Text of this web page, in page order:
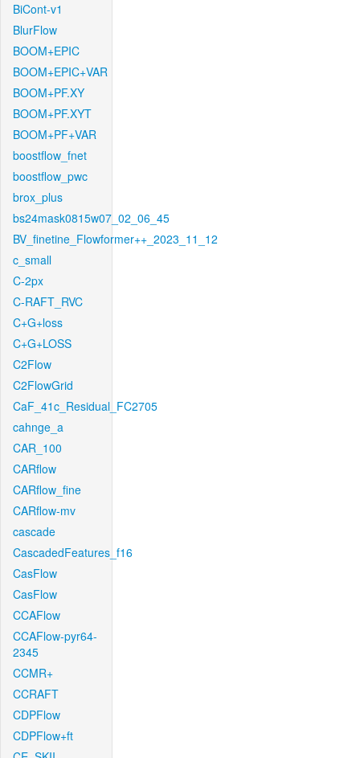
BiCont-v1
BlurFlow
BOOM+EPIC
BOOM+EPIC+VAR
BOOM+PF.XY
BOOM+PF.XYT
BOOM+PF+VAR
boostflow_fnet
boostflow_pwc
brox_plus
bs24mask0815w07_02_06_45
BV_finetine_Flowformer++_2023_11_12
c_small
C-2px
C-RAFT_RVC
C+G+loss
C+G+LOSS
C2Flow
C2FlowGrid
CaF_41c_Residual_FC2705
cahnge_a
CAR_100
CARflow
CARflow_fine
CARflow-mv
cascade
CascadedFeatures_f16
CasFlow
CasFlow
CCAFlow
CCAFlow-pyr64-
2345
CCMR+
CCRAFT
CDPFlow
CDPFlow+ft